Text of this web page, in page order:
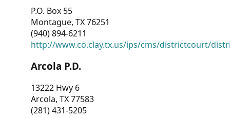
P.O. Box 55
Montague, TX 76251
(940) 894-6211
http://www.co.clay.tx.us/ips/cms/districtcourt/
Arcola P.D.
13222 Hwy 6
Arcola, TX 77583
(281) 431-5205